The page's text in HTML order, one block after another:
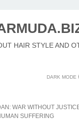
HAIR STYLE AND
WAR WITHOUT
SUFFERING